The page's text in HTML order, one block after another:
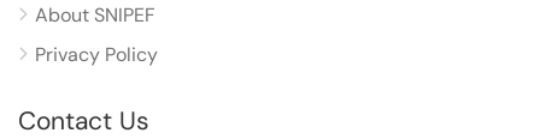
About SNIPEF
Privacy Policy
Contact Us